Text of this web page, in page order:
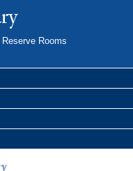
Reserve Rooms